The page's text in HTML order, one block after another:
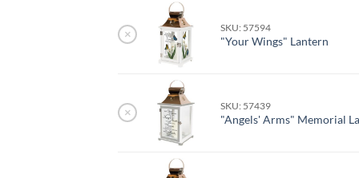
× SKU: 57594
"Your Wings" Lantern
× SKU: 57439
"Angels' Arms" Memorial